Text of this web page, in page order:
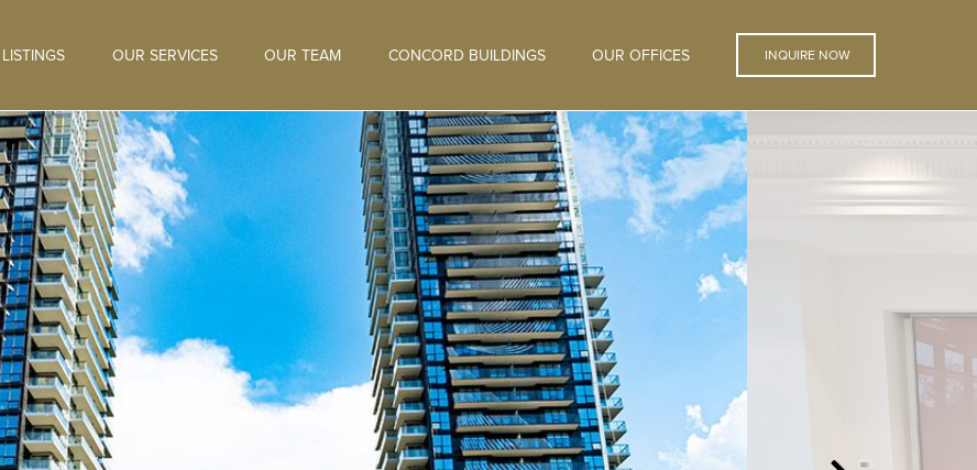
LISTINGS OUR SERVICES OUR TEAM CONCORD BUILDINGS OUR OFFICES INQUIRE NOW